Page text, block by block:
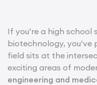
If you’re a high
biotechnology,
field sits at the
exciting areas of
engineering and